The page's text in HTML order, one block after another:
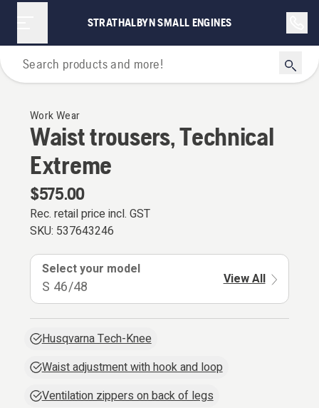
STRATHALBYN SMALL ENGINES
Personal Protective Equipment
Work Wear
Waist trousers, Technical
Extreme
$575.00
Rec. retail price incl. GST
SKU: 537643246
Select your model
S 46/48 View All
Husqvarna Tech-Knee
Waist adjustment with hook and loop
Ventilation zippers on back of legs